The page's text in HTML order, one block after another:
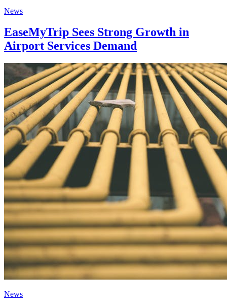
News
EaseMyTrip Sees Strong Growth in
Airport Services Demand
News